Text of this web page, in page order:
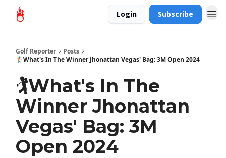
Login Subscribe
Golf Reporter
Posts
🏌️What's In The Winner Jhonattan Vegas' Bag: 3M Open 2024
🏌️What's In The
Winner Jhonattan
Vegas' Bag: 3M
Open 2024